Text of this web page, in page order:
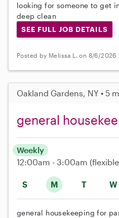
looking for someone to get
deep clean
SEE FULL JOB DETAILS
Posted by Melissa L. on 8/6/2026
Oakland Gardens, NY • 5
general
S M T W
Weekly
12:00am - 3:00am
general housekeeping for